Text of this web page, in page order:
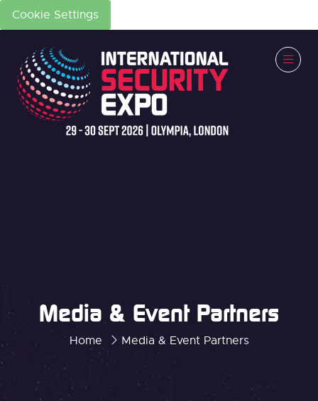
Cookie Settings
Home Media & Event Partners
Media & Event Partners